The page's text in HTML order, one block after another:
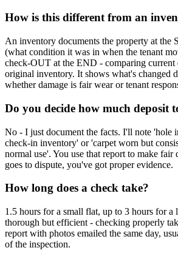
How is this different from an
An inventory documents the property at the
(what condition it was in when the tenant
check-OUT at the END - comparing current
original inventory. It shows what's changed
whether damage is fair wear or tenant
Do you decide how much deposit
No - I just document the facts. I'll note 'hole
check-in inventory' or 'carpet worn but
normal use'. You use that report to make
goes to dispute, you've got proper evidence.
How long does a check take?
1.5 hours for a small flat, up to 3 hours for a
thorough but efficient - checking properly
report with photos emailed the same day,
of the inspection.